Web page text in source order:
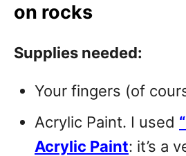
on rocks
Supplies needed:
Your fingers (of
Acrylic Paint. I used
Acrylic Paint: it’s a